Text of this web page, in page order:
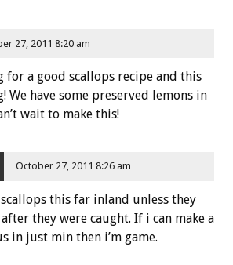
27, 2011 8:20 am
for a good scallops recipe and this
We have some preserved lemons in
wait to make this!
October 27, 2011 8:26 am
this far inland unless they
they were caught. If i can make a
in just min then i’m game.